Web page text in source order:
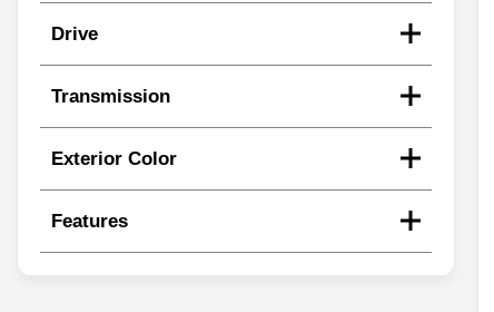
Drive
Transmission
Exterior Color
Features